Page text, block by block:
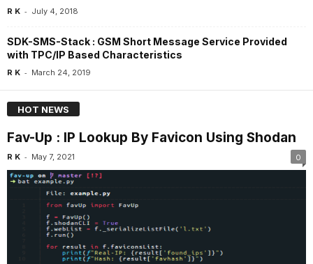
R K - July 4, 2018
SDK-SMS-Stack : GSM Short Message Service Provided
with TPC/IP Based Characteristics
R K - March 24, 2019
HOT NEWS
Fav-Up : IP Lookup By Favicon Using Shodan
R K - May 7, 2021 0